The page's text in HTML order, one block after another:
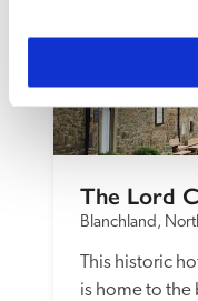
The Lord
Blanchland,
This historic
is home to the